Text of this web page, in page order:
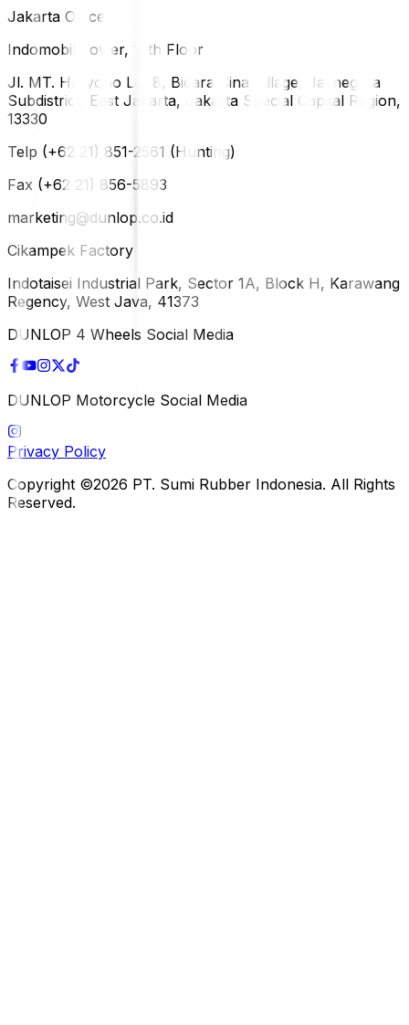
Jakarta Office
Indomobil Tower, 12th Floor
Jl. MT. Haryono Lot 8, Bidara Cina Village, Jatinegara
Subdistrict, East Jakarta, Jakarta Special Capital Region,
13330
Telp (+62 21) 851-2561 (Hunting)
Fax (+62 21) 856-5893
marketing@dunlop.co.id
Cikampek Factory
Indotaisei Industrial Park, Sector 1A, Block H, Karawang
Regency, West Java, 41373
DUNLOP 4 Wheels Social Media
DUNLOP Motorcycle Social Media
Privacy Policy
Copyright ©2026 PT. Sumi Rubber Indonesia. All Rights
Reserved.